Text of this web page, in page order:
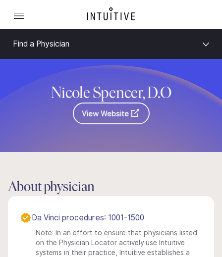
Find a Physician
Nicole Spencer, D.O
View Website
About physician
Da Vinci procedures: 1001-1500
Note: In an effort to ensure that physicians listed
on the Physician Locator actively use Intuitive
systems in their practice, Intuitive establishes a